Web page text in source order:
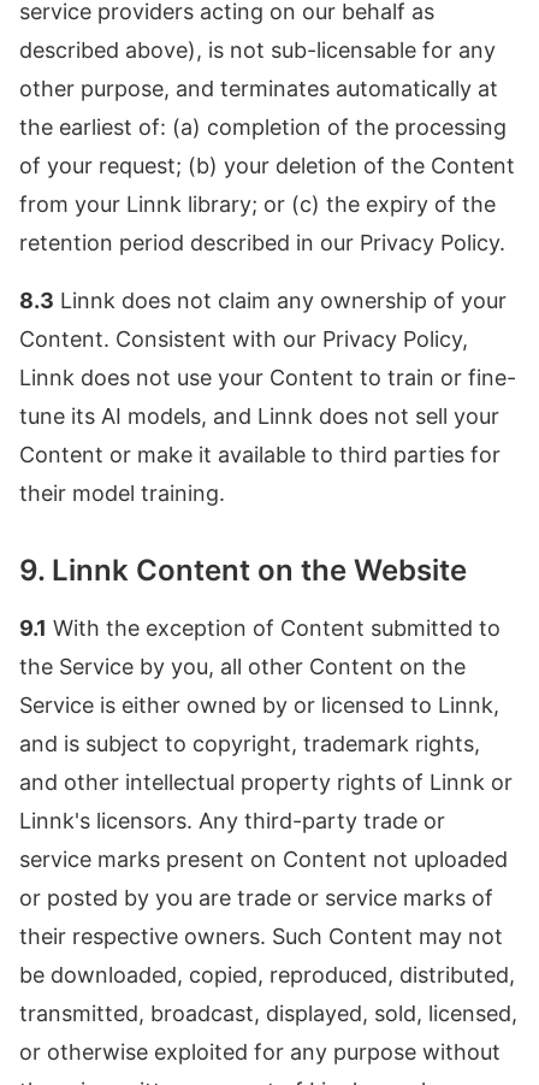
service providers acting on our behalf as
described above), is not sub-licensable for any
other purpose, and terminates automatically at
the earliest of: (a) completion of the processing
of your request; (b) your deletion of the Content
from your Linnk library; or (c) the expiry of the
retention period described in our Privacy Policy.
8.3 Linnk does not claim any ownership of your
Content. Consistent with our Privacy Policy,
Linnk does not use your Content to train or fine-
tune its AI models, and Linnk does not sell your
Content or make it available to third parties for
their model training.
9. Linnk Content on the Website
9.1 With the exception of Content submitted to
the Service by you, all other Content on the
Service is either owned by or licensed to Linnk,
and is subject to copyright, trademark rights,
and other intellectual property rights of Linnk or
Linnk's licensors. Any third-party trade or
service marks present on Content not uploaded
or posted by you are trade or service marks of
their respective owners. Such Content may not
be downloaded, copied, reproduced, distributed,
transmitted, broadcast, displayed, sold, licensed,
or otherwise exploited for any purpose without